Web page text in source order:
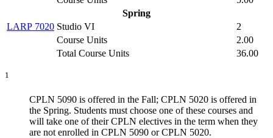
Spring
LARP 7020 Studio VI
2
Course Units
2.00
Total Course Units
36.00
1
CPLN 5090 is offered in the Fall; CPLN 5020 is offered in
the Spring. Students must choose one of these courses and
will take one of their CPLN electives in the term when they
are not enrolled in CPLN 5090 or CPLN 5020.